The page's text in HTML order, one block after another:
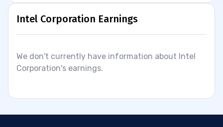
Intel Corporation Earnings
We don't currently have information about Intel
Corporation's earnings.